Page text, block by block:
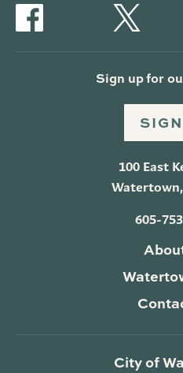
Sign up for
100 East
Watertown,
605-
City of